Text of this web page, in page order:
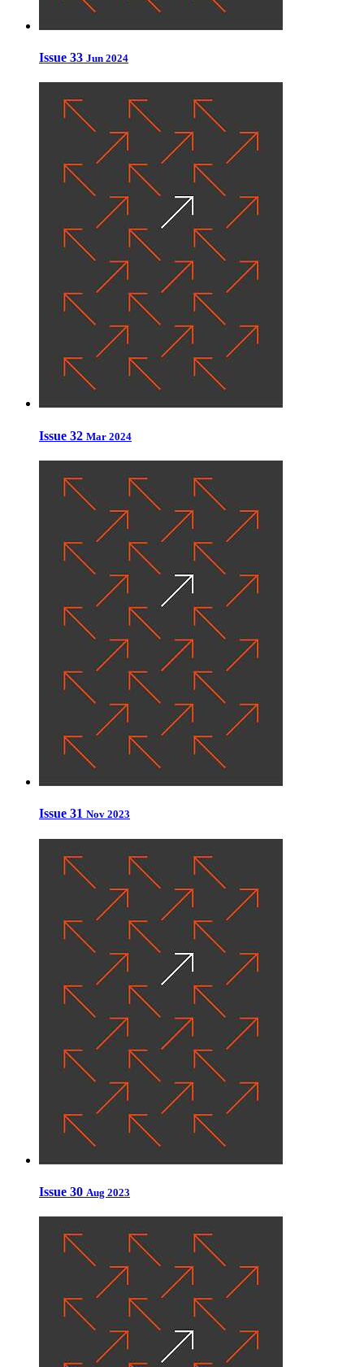
Issue 33 Jun 2024
Issue 32 Mar 2024
Issue 31 Nov 2023
Issue 30 Aug 2023